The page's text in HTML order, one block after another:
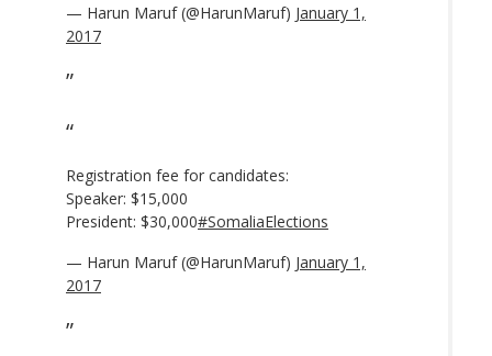
— Harun Maruf (@HarunMaruf) January 1,
2017
Registration fee for candidates:
Speaker: $15,000
President: $30,000#SomaliaElections
— Harun Maruf (@HarunMaruf) January 1,
2017